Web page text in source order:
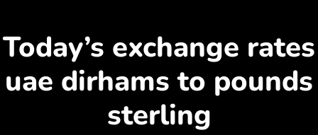
Today’s exchange rates
uae dirhams to pounds
sterling